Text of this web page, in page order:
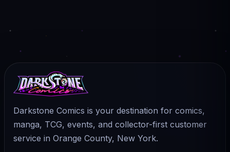
Darkstone Comics is your destination for comics,
manga, TCG, events, and collector-first customer
service in Orange County, New York.